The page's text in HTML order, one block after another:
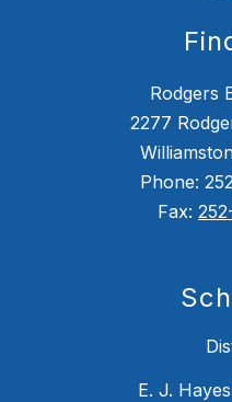
Rodgers
2277
Phone:
Fax:
E. J.